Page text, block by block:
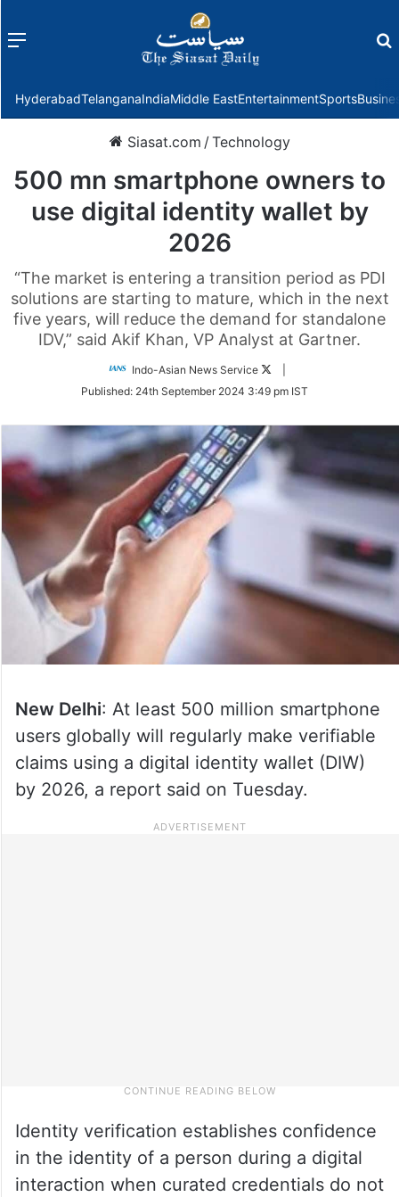
Menu
HyderabadTelanganaIndiaMiddle EastEntertainmentSports
Siasat.com /Technology
500 mn smartphone owners to
use digital identity wallet by
2026
“The market is entering a transition period as PDI
solutions are starting to mature, which in the next
five years, will reduce the demand for standalone
IDV,” said Akif Khan, VP Analyst at Gartner.
Indo-Asian News Service
Follow
Twitter
Published: 24th September 2024 3:49 pm IST
New Delhi: At least 500 million smartphone
users globally will regularly make verifiable
claims using a digital identity wallet (DIW)
by 2026, a report said on Tuesday.
Identity verification establishes confidence
in the identity of a person during a digital
interaction when curated credentials do not